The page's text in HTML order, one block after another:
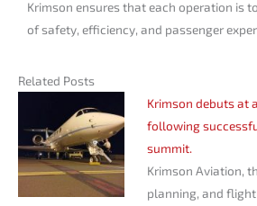
Krimson ensures that each operation is
of safety, efficiency, and passenger
Related Posts
Krimson debuts at
following
summit.
Krimson Aviation,
planning, and